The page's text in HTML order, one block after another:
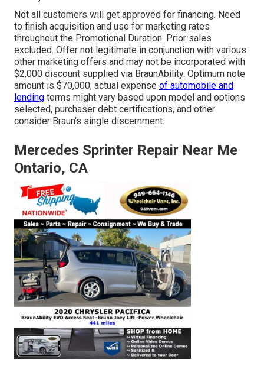
Not all customers will get approved for financing. Need
to finish acquisition and use for marketing rates
throughout the Promotional Duration. Prior sales
excluded. Offer not legitimate in conjunction with various
other marketing offers and may not be incorporated with
$2,000 discount supplied via BraunAbility. Optimum note
amount is $70,000; actual expense of automobile and
lending terms might vary based upon model and options
selected, purchaser debt certifications, and other
consider Braun's single discernment.
Mercedes Sprinter Repair Near Me
Ontario, CA